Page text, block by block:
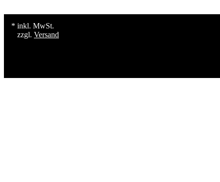
* inkl. MwSt.
zzgl. Versand